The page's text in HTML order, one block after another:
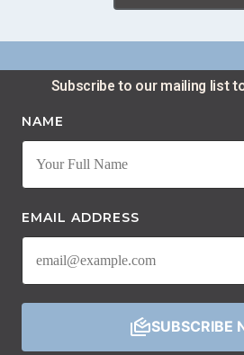
Subscribe to our mailing list
NAME
EMAIL ADDRESS
SUBSCRIBE